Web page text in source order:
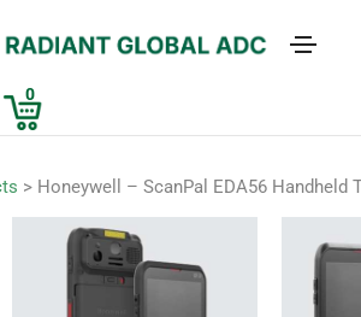
0
> Honeywell – ScanPal EDA56 Handheld